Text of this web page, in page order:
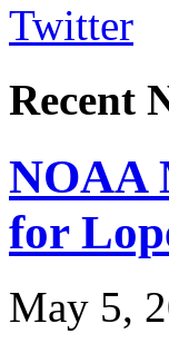
Twitter
Recent
NOAA
for
May 5,